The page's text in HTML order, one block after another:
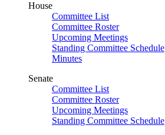
House
Committee List
Committee Roster
Upcoming Meetings
Standing Committee Schedule
Minutes
Senate
Committee List
Committee Roster
Upcoming Meetings
Standing Committee Schedule